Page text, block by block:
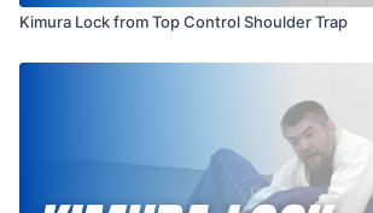
Kimura Lock from Top Control Shoulder Trap